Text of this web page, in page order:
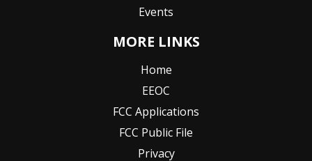
Events
MORE LINKS
Home
EEOC
FCC Applications
FCC Public File
Privacy